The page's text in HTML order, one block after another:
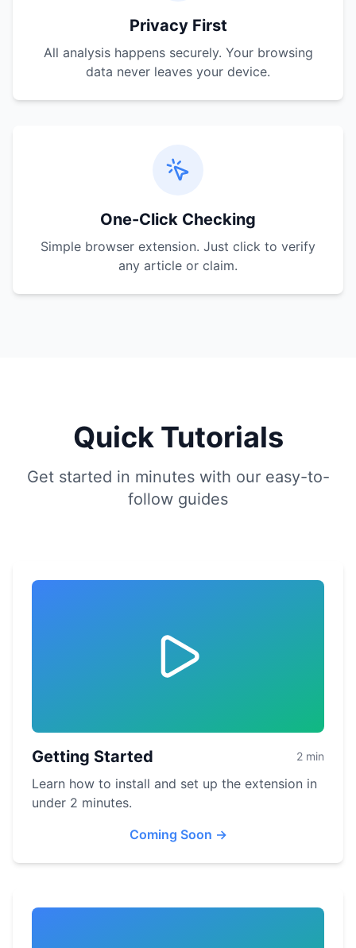
Privacy First
All analysis happens securely. Your browsing
data never leaves your device.
One-Click Checking
Simple browser extension. Just click to verify
any article or claim.
Quick Tutorials
Get started in minutes with our easy-to-
follow guides
Getting Started 2 min
Learn how to install and set up the extension in
under 2 minutes.
Coming Soon →